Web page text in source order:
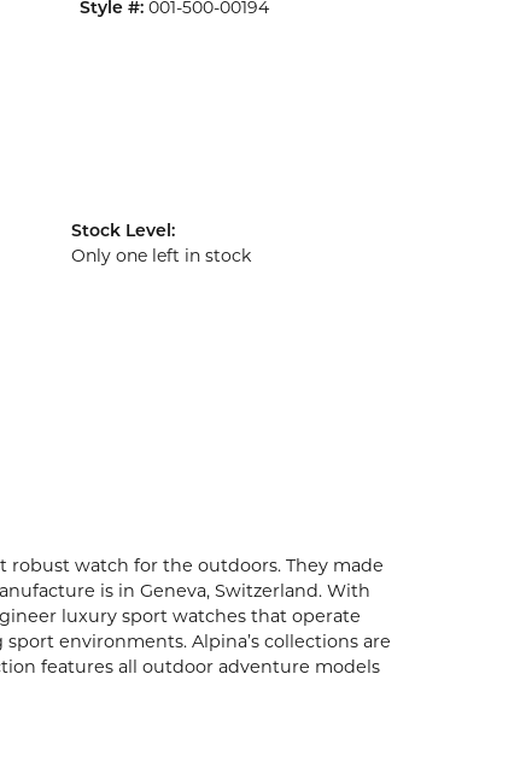
Style #: 001-500-00194
Stock Level:
Only one left in stock
robust watch for the outdoors. They made
is in Geneva, Switzerland. With
luxury sport watches that operate
environments. Alpina’s collections are
features all outdoor adventure models